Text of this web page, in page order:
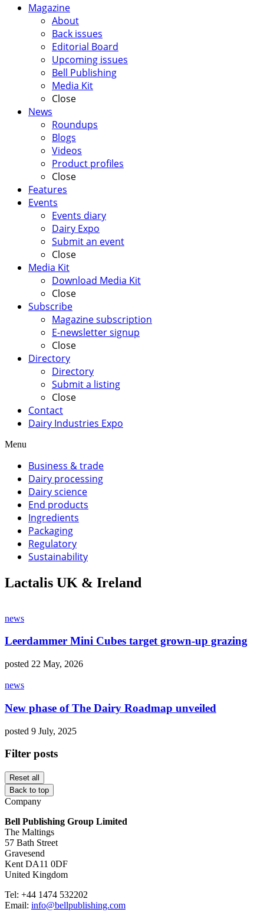
Magazine
About
Back issues
Editorial Board
Upcoming issues
Bell Publishing
Media Kit
Close
News
Roundups
Blogs
Videos
Product profiles
Close
Features
Events
Events diary
Dairy Expo
Submit an event
Close
Media Kit
Download Media Kit
Close
Subscribe
Magazine subscription
E-newsletter signup
Close
Directory
Directory
Submit a listing
Close
Contact
Dairy Industries Expo
Menu
Business & trade
Dairy processing
Dairy science
End products
Ingredients
Packaging
Regulatory
Sustainability
Lactalis UK & Ireland
news
Leerdammer Mini Cubes target grown-up grazing
posted 22 May, 2026
news
New phase of The Dairy Roadmap unveiled
posted 9 July, 2025
Filter posts
Reset all
Back to top
Company
Bell Publishing Group Limited
The Maltings
57 Bath Street
Gravesend
Kent DA11 0DF
United Kingdom
Tel: +44 1474 532202
Email: info@bellpublishing.com